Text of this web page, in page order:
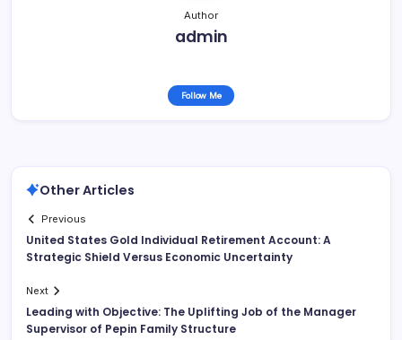
Author
admin
Follow Me
Other Articles
Previous
United States Gold Individual Retirement Account: A
Strategic Shield Versus Economic Uncertainty
Next
Leading with Objective: The Uplifting Job of the Manager
Supervisor of Pepin Family Structure